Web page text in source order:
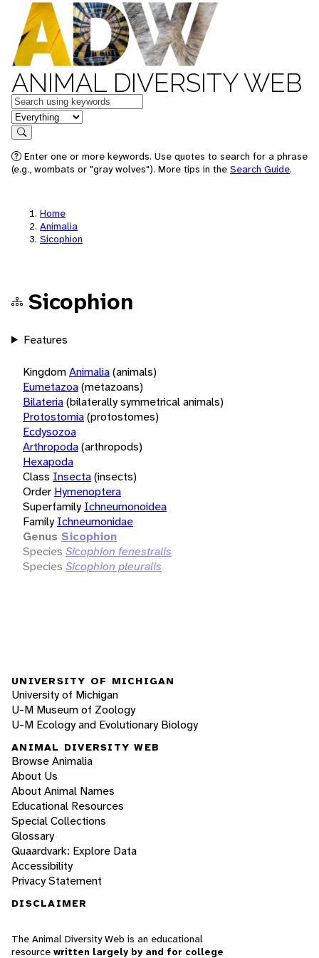
ANIMAL DIVERSITY WEB
Keywords
in feature
Search
Enter one or more keywords. Use quotes to search for a phrase
(e.g., wombats or "gray wolves"). More tips in the Search Guide.
Home
Animalia
Sicophion
Sicophion
Features
KingdomAnimalia(animals)
Eumetazoa(metazoans)
Bilateria(bilaterally symmetrical animals)
Protostomia(protostomes)
Ecdysozoa
Arthropoda(arthropods)
Hexapoda
Class Insecta(insects)
Order Hymenoptera
Superfamily Ichneumonoidea
Family Ichneumonidae
Genus Sicophion
Species Sicophion fenestralis
Species Sicophion pleuralis
UNIVERSITY OF MICHIGAN
University of Michigan
U-M Museum of Zoology
U-M Ecology and Evolutionary Biology
ANIMAL DIVERSITY WEB
Browse Animalia
About Us
About Animal Names
Educational Resources
Special Collections
Glossary
Quaardvark: Explore Data
Accessibility
Privacy Statement
DISCLAIMER
The Animal Diversity Web is an educational
resource written largely by and for college